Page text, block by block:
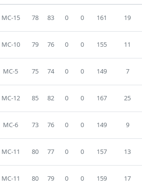
MC-15 78 83 0 0 161 19
MC-10 79 76 0 0 155 11
MC-5 75 74 0 0 149 7
MC-12 85 82 0 0 167 25
MC-6 73 76 0 0 149 9
MC-11 80 77 0 0 157 13
MC-11 80 79 0 0 159 17